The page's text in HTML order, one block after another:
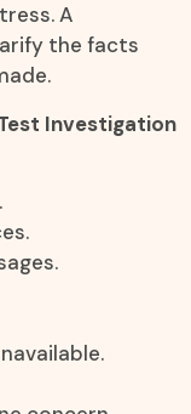
A
the facts
Investigation